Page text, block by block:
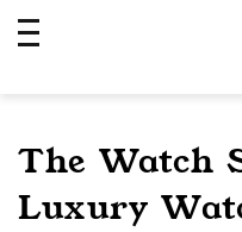
The Watch
Luxury